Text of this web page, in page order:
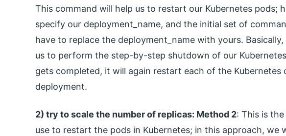
This command will help us to restart our Kubernetes pods;
specify our deployment_name, and the initial set of
have to replace the deployment_name with yours.
us to perform the step-by-step shutdown of our
gets completed, it will again restart each of the Kubernetes
deployment.
2) try to scale the number of replicas: Method 2: This is
use to restart the pods in Kubernetes; in this approach, we